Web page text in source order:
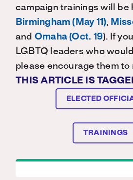
campaign trainings will be
Birmingham (May 11),
and Omaha (Oct. 19). If
LGBTQ leaders who
please encourage them to
THIS ARTICLE IS
ELECTED
TRAININGS